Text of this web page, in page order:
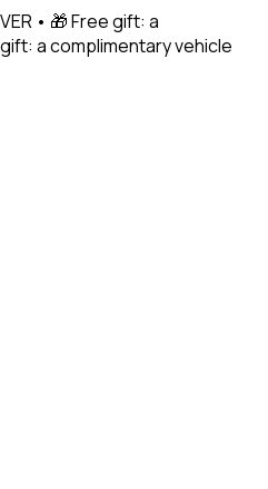
• 🎁 Free gift: a
a complimentary vehicle